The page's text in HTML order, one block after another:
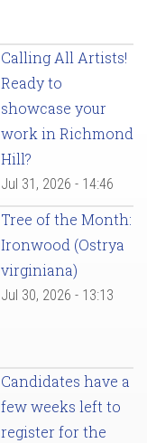
Calling All Artists!
Ready to
showcase your
work in Richmond
Hill?
Jul 31, 2026 - 14:46
Tree of the Month:
Ironwood (Ostrya
virginiana)
Jul 30, 2026 - 13:13
Candidates have a
few weeks left to
register for the